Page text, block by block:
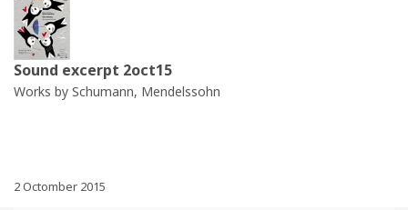
Sound excerpt 2oct15
Works by Schumann, Mendelssohn
2 Octomber 2015